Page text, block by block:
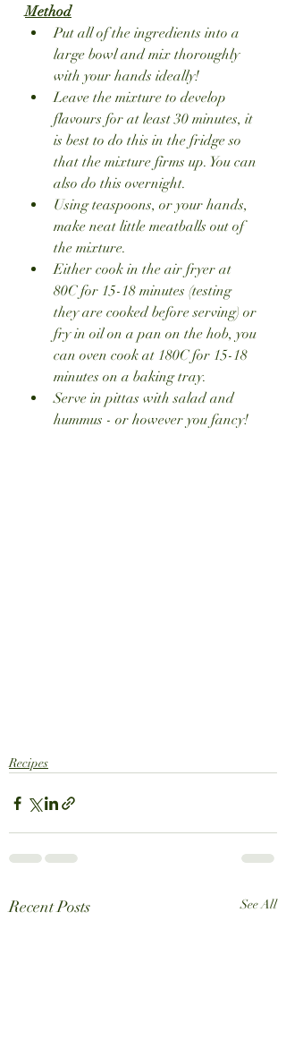
Method
Put all of the ingredients into a
large bowl and mix thoroughly
with your hands ideally!
Leave the mixture to develop
flavours for at least 30 minutes, it
is best to do this in the fridge so
that the mixture firms up. You can
also do this overnight.
Using teaspoons, or your hands,
make neat little meatballs out of
the mixture.
Either cook in the air fryer at
80C for 15-18 minutes (testing
they are cooked before serving) or
fry in oil on a pan on the hob, you
can oven cook at 180C for 15-18
minutes on a baking tray.
Serve in pittas with salad and
hummus - or however you fancy!
Recipes
Recent Posts See All